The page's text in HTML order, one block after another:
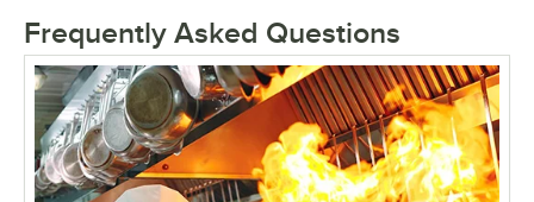
Frequently Asked Questions